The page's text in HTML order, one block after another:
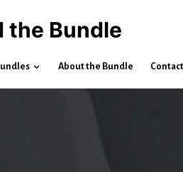
the Bundle
About the Bundle Contact